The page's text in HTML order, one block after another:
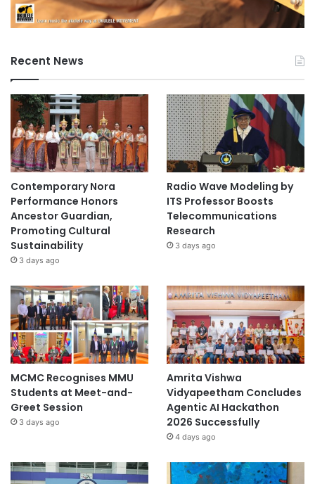
Recent News
Contemporary Nora
Performance Honors
Ancestor Guardian,
Promoting Cultural
Sustainability
3 days ago
Radio Wave Modeling by
ITS Professor Boosts
Telecommunications
Research
3 days ago
MCMC Recognises MMU
Students at Meet-and-
Greet Session
3 days ago
Amrita Vishwa
Vidyapeetham Concludes
Agentic AI Hackathon
2026 Successfully
4 days ago